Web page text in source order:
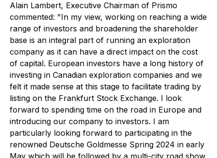
Alain Lambert, Executive Chairman of Prismo
commented: "In my view, working on reaching a wide
range of investors and broadening the shareholder
base is an integral part of running an exploration
company as it can have a direct impact on the cost
of capital. European investors have a long history of
investing in Canadian exploration companies and we
felt it made sense at this stage to facilitate trading by
listing on the Frankfurt Stock Exchange. I look
forward to spending time on the road in Europe and
introducing our company to investors. I am
particularly looking forward to participating in the
renowned Deutsche Goldmesse Spring 2024 in early
May which will be followed by a multi-city road show